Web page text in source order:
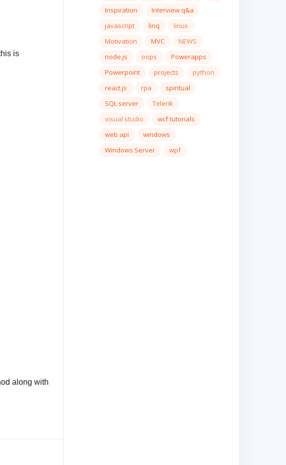
is
along with
Inspiration
Interview q&a
javascript
linq
linux
Motivation
MVC
NEWS
node.js
oops
Powerapps
Powerpoint
projects
python
react.js
rpa
spiritual
SQL server
Telerik
visual studio
wcf tutorials
web api
windows
Windows Server
wpf